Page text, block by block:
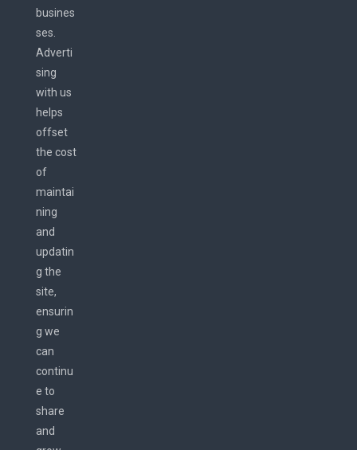
busines
ses.
Adverti
sing
with us
helps
offset
the cost
of
maintai
ning
and
updatin
g the
site,
ensurin
g we
can
continu
e to
share
and